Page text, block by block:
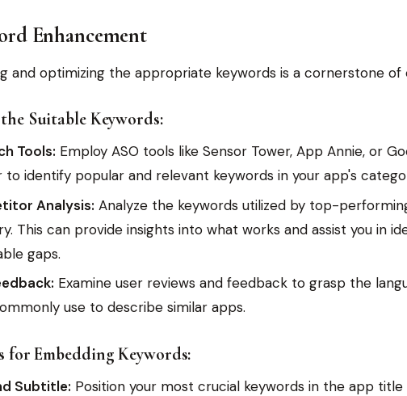
Enhancement
and optimizing the appropriate keywords is a cornerstone of
Suitable Keywords:
Tools: Employ ASO tools like Sensor Tower, App Annie, or
to identify popular and relevant keywords in your app's
Analysis: Analyze the keywords utilized by top-
This can provide insights into what works and assist you in
gaps.
Examine user reviews and feedback to grasp the
use to describe similar apps.
for Embedding Keywords:
Subtitle: Position your most crucial keywords in the app title